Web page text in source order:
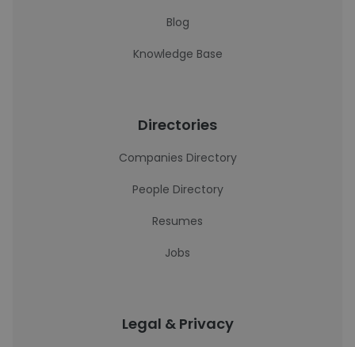
Blog
Knowledge Base
Directories
Companies Directory
People Directory
Resumes
Jobs
Legal & Privacy